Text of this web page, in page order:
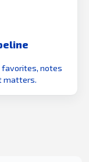
favorites, notes
matters.